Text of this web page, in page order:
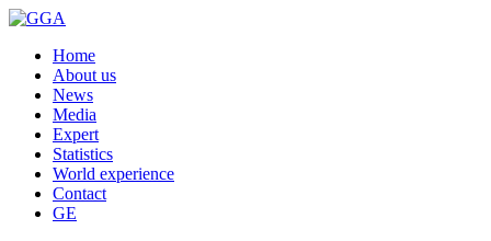
Home
About us
News
Media
Expert
Statistics
World experience
Contact
GE